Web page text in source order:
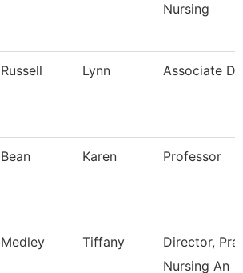
Nursing
Russell Lynn Associate
Bean Karen Professor
Medley Tiffany
Director,
Nursing An